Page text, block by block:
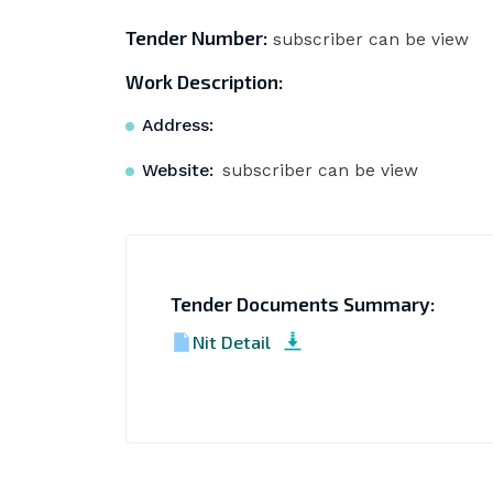
Tender Number:subscriber can be view
Work Description:
Address:
Website: subscriber can be view
Tender Documents Summary:
Nit Detail